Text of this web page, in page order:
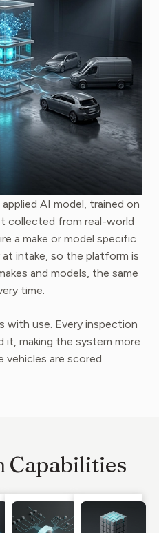
AI model, trained on
collected from real-world
a make or model specific
intake, so the platform is
and models, the same
time.
with use. Every inspection
making the system more
vehicles are scored
Capabilities